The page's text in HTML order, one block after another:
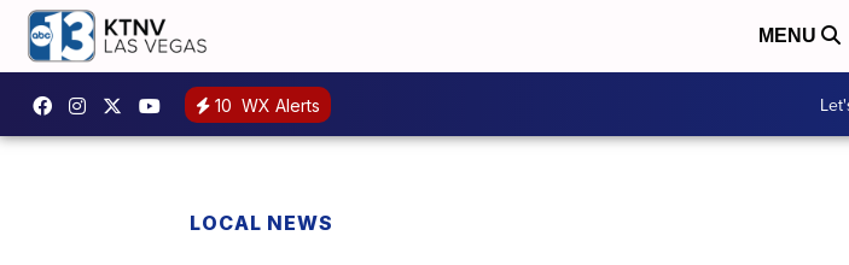
MENU
10 WX Alerts
LOCAL NEWS